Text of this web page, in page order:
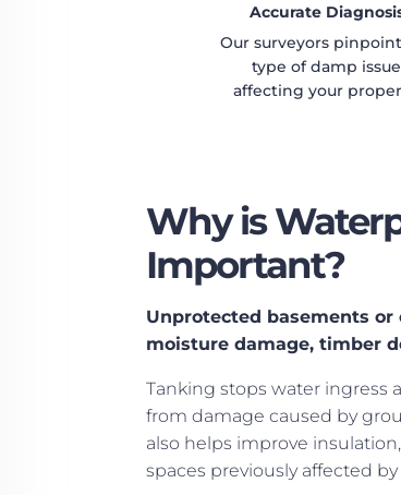
Accurate
Our surveyors
type of damp issue
affecting your
Why is
Important?
Unprotected basements
moisture damage, timber
Tanking stops water ingress
from damage caused by
also helps improve
spaces previously affected